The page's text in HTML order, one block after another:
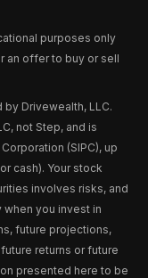
purposes only
an offer to buy or sell
Drivewealth, LLC.
not Step, and is
(SIPC), up
cash). Your stock
involves risks, and
you invest in
future projections,
returns or future
presented here to be